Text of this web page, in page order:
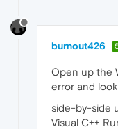
burnout426
Open up the
error and
side-by-side
Visual C++